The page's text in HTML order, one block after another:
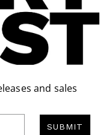
and sales
SUBMIT